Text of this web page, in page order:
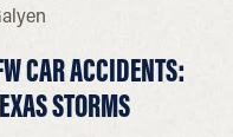
CAR ACCIDENTS:
STORMS